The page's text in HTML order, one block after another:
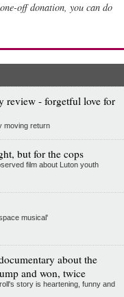
off donation, you can do
review - forgetful love for
moving return
but for the cops
film about Luton youth
musical'
about the
and won, twice
story is heartening, funny and